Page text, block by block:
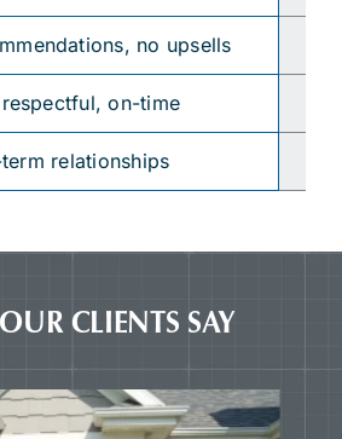
no upsells
on-time
relationships
CLIENTS SAY